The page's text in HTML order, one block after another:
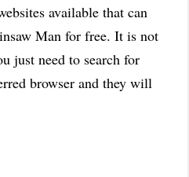
available that can
Man for free. It is not
just need to search for
browser and they will